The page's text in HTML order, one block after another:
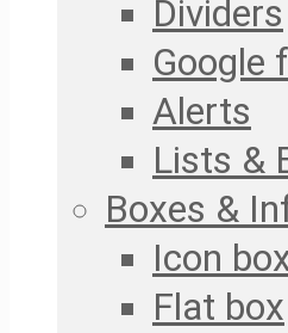
Dividers
Google
Alerts
Lists &
Boxes &
Icon
Flat box